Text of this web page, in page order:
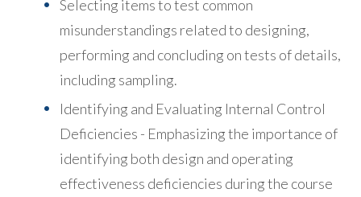
Selecting items to test common
misunderstandings related to designing,
performing and concluding on tests of details,
including sampling.
Identifying and Evaluating Internal Control
Deficiencies - Emphasizing the importance of
identifying both design and operating
effectiveness deficiencies during the course